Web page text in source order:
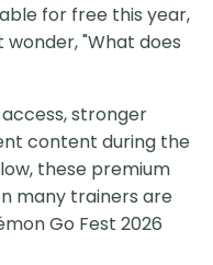
for free this year,
"What does
stronger
content during the
these premium
many trainers are
Go Fest 2026